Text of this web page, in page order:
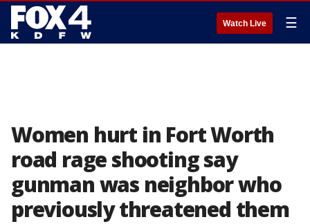
Watch Live ☰
Women hurt in Fort Worth
road rage shooting say
gunman was neighbor who
previously threatened them